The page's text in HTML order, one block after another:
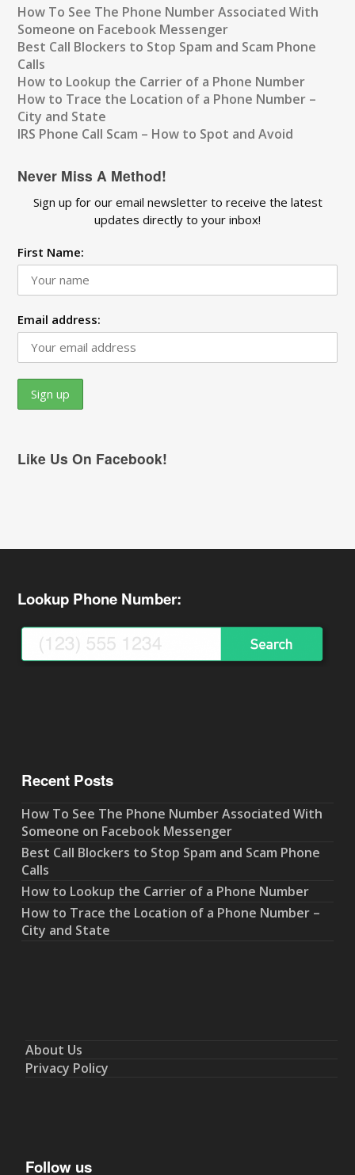
How To See The Phone Number Associated With
Someone on Facebook Messenger
Best Call Blockers to Stop Spam and Scam Phone
Calls
How to Lookup the Carrier of a Phone Number
How to Trace the Location of a Phone Number –
City and State
IRS Phone Call Scam – How to Spot and Avoid
Never Miss A Method!
Sign up for our email newsletter to receive the latest
updates directly to your inbox!
First Name:
Email address:
Like Us On Facebook!
Lookup Phone Number:
Recent Posts
How To See The Phone Number Associated With
Someone on Facebook Messenger
Best Call Blockers to Stop Spam and Scam Phone
Calls
How to Lookup the Carrier of a Phone Number
How to Trace the Location of a Phone Number –
City and State
About Us
Privacy Policy
Follow us